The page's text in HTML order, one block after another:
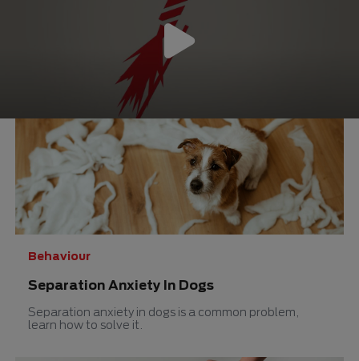
Behaviour
Separation Anxiety In Dogs
Separation anxiety in dogs is a common problem,
learn how to solve it.